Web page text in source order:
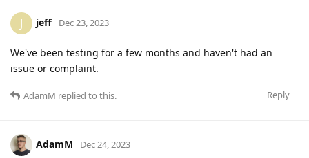
J jeff Dec 23, 2023
We've been testing for a few months and haven't had an
issue or complaint.
Reply
AdamM replied to this.
AdamM Dec 24, 2023